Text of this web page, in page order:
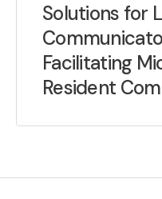
Solutions for
Facilitating
Resident